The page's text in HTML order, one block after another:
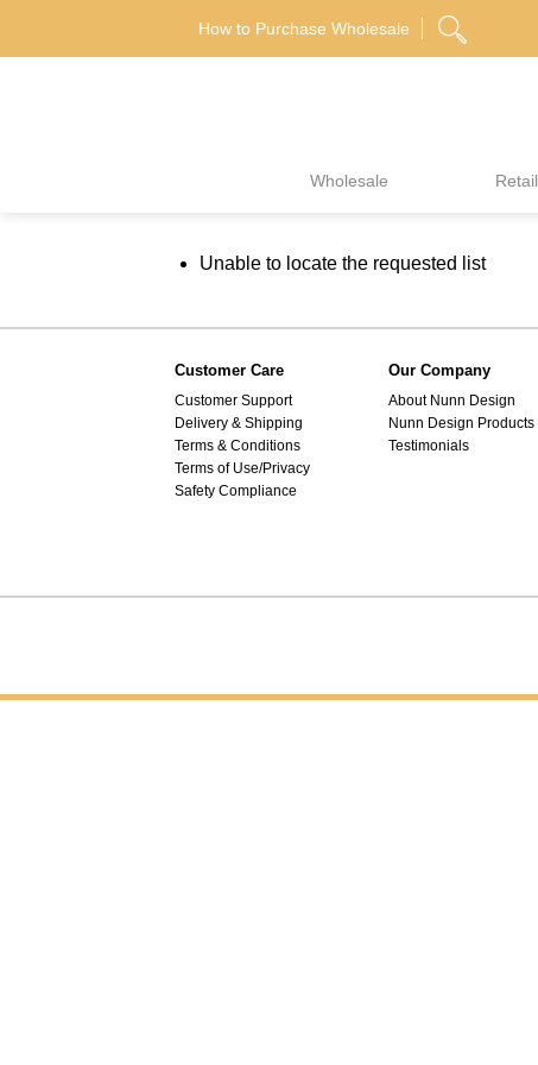
How to Purchase Wholesale
Wholesale Retail
Unable to locate the requested list
Customer Care
Customer Support
Delivery & Shipping
Terms & Conditions
Terms of Use/Privacy
Safety Compliance
Our Company
About Nunn Design
Nunn Design Products
Testimonials